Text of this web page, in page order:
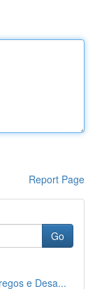
Report Page
Go
e Desa...